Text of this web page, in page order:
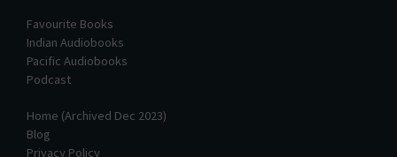
Favourite Books
Indian Audiobooks
Pacific Audiobooks
Podcast
Home (Archived Dec 2023)
Blog
Privacy Policy